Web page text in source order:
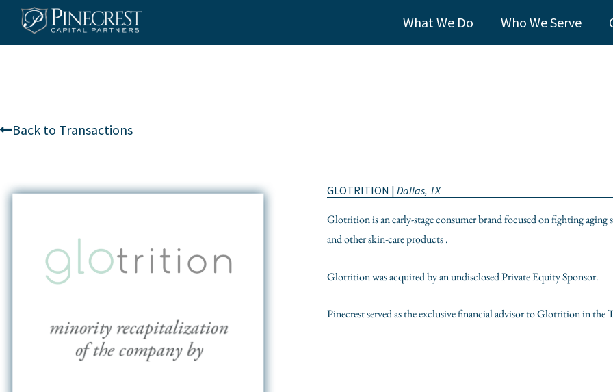
content
What We Do Who We Serve
Back to Transactions
GLOTRITION | Dallas, TX
Glotrition is an early-stage consumer brand focused on fighting
and other skin-care products .
Glotrition was acquired by an undisclosed Private Equity Sponsor.
Pinecrest served as the exclusive financial advisor to Glotrition in the